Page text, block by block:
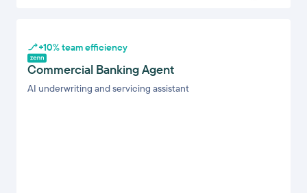
+10% team efficiency
Commercial Banking Agent
AI underwriting and servicing assistant